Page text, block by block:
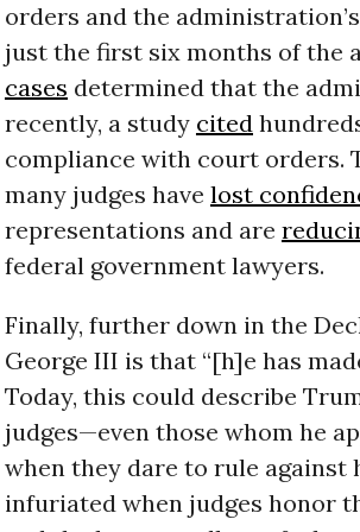
orders and the
just the first six months of the
cases determined that the
recently, a study cited
compliance with court orders.
many judges have lost
representations and are
federal government lawyers.
Finally, further down in the
George III is that “[h]e has
Today, this could describe
judges—even those whom he
when they dare to rule against
infuriated when judges honor